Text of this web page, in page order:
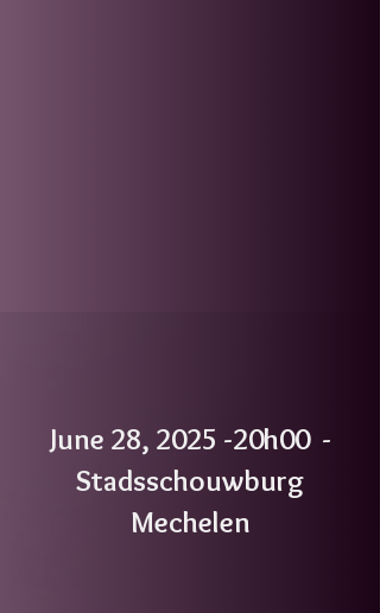
June 28, 2025 -20h00 -
Stadsschouwburg
Mechelen